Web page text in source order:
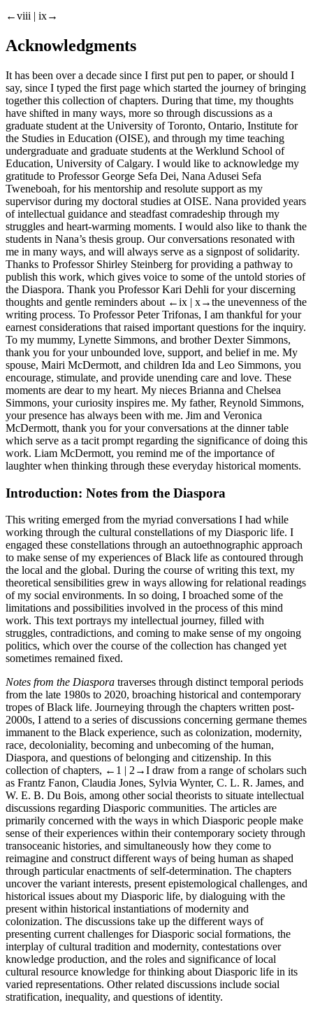
←viii | ix→
Acknowledgments
It has been over a decade since I first put pen to paper, or should I
say, since I typed the first page which started the journey of bringing
together this collection of chapters. During that time, my thoughts
have shifted in many ways, more so through discussions as a
graduate student at the University of Toronto, Ontario, Institute for
the Studies in Education (OISE), and through my time teaching
undergraduate and graduate students at the Werklund School of
Education, University of Calgary. I would like to acknowledge my
gratitude to Professor George Sefa Dei, Nana Adusei Sefa
Tweneboah, for his mentorship and resolute support as my
supervisor during my doctoral studies at OISE. Nana provided years
of intellectual guidance and steadfast comradeship through my
struggles and heart-warming moments. I would also like to thank the
students in Nana’s thesis group. Our conversations resonated with
me in many ways, and will always serve as a signpost of solidarity.
Thanks to Professor Shirley Steinberg for providing a pathway to
publish this work, which gives voice to some of the untold stories of
the Diaspora. Thank you Professor Kari Dehli for your discerning
thoughts and gentle reminders about ←ix | x→the unevenness of the
writing process. To Professor Peter Trifonas, I am thankful for your
earnest considerations that raised important questions for the inquiry.
To my mummy, Lynette Simmons, and brother Dexter Simmons,
thank you for your unbounded love, support, and belief in me. My
spouse, Mairi McDermott, and children Ida and Leo Simmons, you
encourage, stimulate, and provide unending care and love. These
moments are dear to my heart. My nieces Brianna and Chelsea
Simmons, your curiosity inspires me. My father, Reynold Simmons,
your presence has always been with me. Jim and Veronica
McDermott, thank you for your conversations at the dinner table
which serve as a tacit prompt regarding the significance of doing this
work. Liam McDermott, you remind me of the importance of
laughter when thinking through these everyday historical moments.
Introduction: Notes from the Diaspora
This writing emerged from the myriad conversations I had while
working through the cultural constellations of my Diasporic life. I
engaged these constellations through an autoethnographic approach
to make sense of my experiences of Black life as contoured through
the local and the global. During the course of writing this text, my
theoretical sensibilities grew in ways allowing for relational readings
of my social environments. In so doing, I broached some of the
limitations and possibilities involved in the process of this mind
work. This text portrays my intellectual journey, filled with
struggles, contradictions, and coming to make sense of my ongoing
politics, which over the course of the collection has changed yet
sometimes remained fixed.
Notes from the Diaspora traverses through distinct temporal periods
from the late 1980s to 2020, broaching historical and contemporary
tropes of Black life. Journeying through the chapters written post-
2000s, I attend to a series of discussions concerning germane themes
immanent to the Black experience, such as colonization, modernity,
race, decoloniality, becoming and unbecoming of the human,
Diaspora, and questions of belonging and citizenship. In this
collection of chapters, ←1 | 2→I draw from a range of scholars such
as Frantz Fanon, Claudia Jones, Sylvia Wynter, C. L. R. James, and
W. E. B. Du Bois, among other social theorists to situate intellectual
discussions regarding Diasporic communities. The articles are
primarily concerned with the ways in which Diasporic people make
sense of their experiences within their contemporary society through
transoceanic histories, and simultaneously how they come to
reimagine and construct different ways of being human as shaped
through particular enactments of self-determination. The chapters
uncover the variant interests, present epistemological challenges, and
historical issues about my Diasporic life, by dialoguing with the
present within historical instantiations of modernity and
colonization. The discussions take up the different ways of
presenting current challenges for Diasporic social formations, the
interplay of cultural tradition and modernity, contestations over
knowledge production, and the roles and significance of local
cultural resource knowledge for thinking about Diasporic life in its
varied representations. Other related discussions include social
stratification, inequality, and questions of identity.